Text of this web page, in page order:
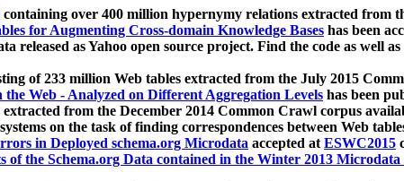
containing over 400 million hypernymy relations extracted from
for Augmenting Cross-domain Knowledge Bases has been
released as Yahoo open source project. Find the code as well
of 233 million Web tables extracted from the July 2015
Web - Analyzed on Different Aggregation Levels has been
extracted from the December 2014 Common Crawl corpus
on the task of finding correspondences between Web
in Deployed schema.org Microdata accepted atESWC2015
of the Schema.org Data contained in the Winter 2013